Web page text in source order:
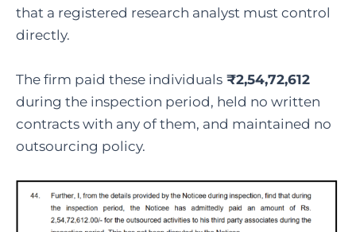
that a registered research analyst must control
directly.
The firm paid these individuals ₹2,54,72,612
during the inspection period, held no written
contracts with any of them, and maintained no
outsourcing policy.